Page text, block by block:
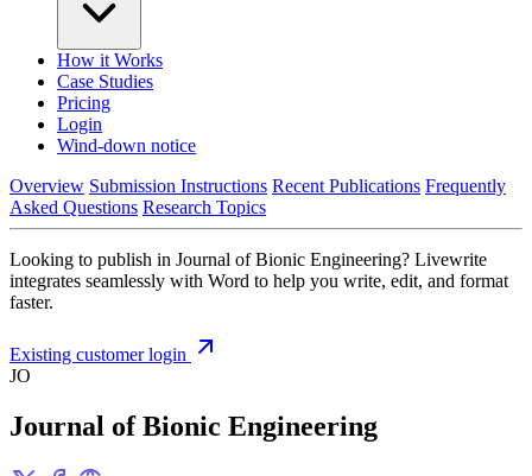
How it Works
Case Studies
Pricing
Login
Wind-down notice
Overview Submission Instructions Recent Publications Frequently
Asked Questions Research Topics
Looking to publish in Journal of Bionic Engineering? Livewrite
integrates seamlessly with Word to help you write, edit, and format
faster.
Existing customer login
JO
Journal of Bionic Engineering